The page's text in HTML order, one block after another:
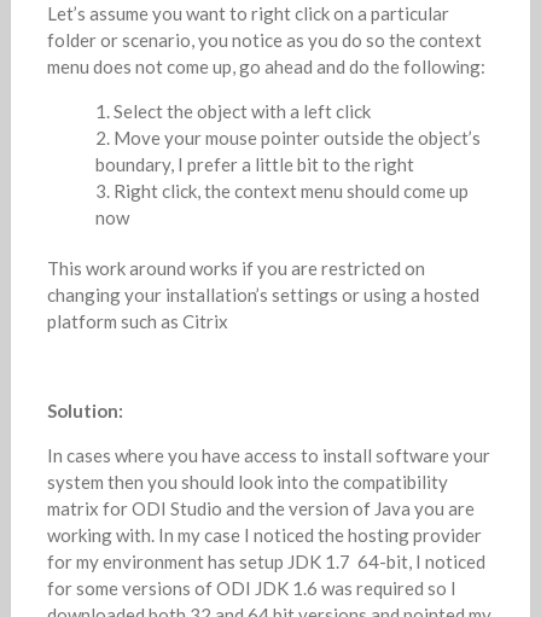
Let’s assume you want to right click on a particular
folder or scenario, you notice as you do so the context
menu does not come up, go ahead and do the following:
Select the object with a left click
Move your mouse pointer outside the object’s
boundary, I prefer a little bit to the right
Right click, the context menu should come up
now
This work around works if you are restricted on
changing your installation’s settings or using a hosted
platform such as Citrix
Solution:
In cases where you have access to install software your
system then you should look into the compatibility
matrix for ODI Studio and the version of Java you are
working with. In my case I noticed the hosting provider
for my environment has setup JDK 1.7 64-bit, I noticed
for some versions of ODI JDK 1.6 was required so I